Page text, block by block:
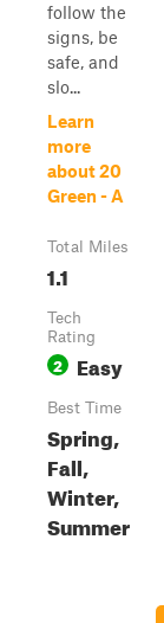
follow the
signs, be
safe, and
slo...
Learn
more
about 20
Green - A
Total Miles
1.1
Tech
Rating
2 Easy
Best Time
Spring,
Fall,
Winter,
Summer